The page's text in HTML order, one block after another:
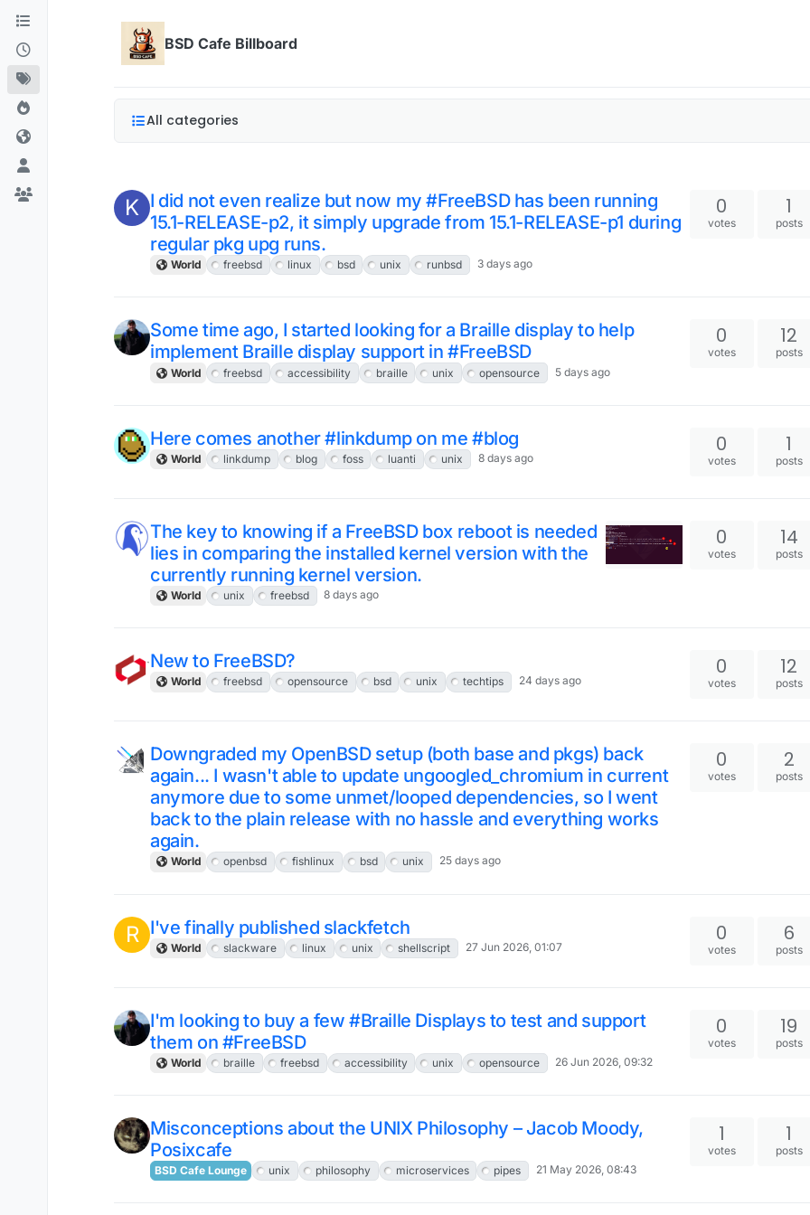
Skip to content
BSD Cafe Billboard
All categories
K I did not even realize but now my #FreeBSD has been running
15.1-RELEASE-p2, it simply upgrade from 15.1-RELEASE-p1 during
regular pkg upg runs.
World freebsd linux bsd unix runbsd 3 days ago
0
votes
1
posts
Some time ago, I started looking for a Braille display to help
implement Braille display support in #FreeBSD
World freebsd accessibility braille unix opensource 5 days ago
0
votes
12
posts
Here comes another #linkdump on me #blog
World linkdump blog foss luanti unix 8 days ago
0
votes
1
posts
The key to knowing if a FreeBSD box reboot is needed
lies in comparing the installed kernel version with the
currently running kernel version.
World unix freebsd 8 days ago
0
votes
14
posts
New to FreeBSD?
World freebsd opensource bsd unix techtips 24 days ago
0
votes
12
posts
Downgraded my OpenBSD setup (both base and pkgs) back
again... I wasn't able to update ungoogled_chromium in current
anymore due to some unmet/looped dependencies, so I went
back to the plain release with no hassle and everything works
again.
World openbsd fishlinux bsd unix 25 days ago
0
votes
2
posts
R I've finally published slackfetch
World slackware linux unix shellscript 27 Jun 2026, 01:07
0
votes
6
posts
I'm looking to buy a few #Braille Displays to test and support
them on #FreeBSD
World braille freebsd accessibility unix opensource 26 Jun 2026, 09:32
0
votes
19
posts
Misconceptions about the UNIX Philosophy – Jacob Moody,
Posixcafe
BSD Cafe Lounge unix philosophy microservices pipes 21 May 2026, 08:43
1
votes
1
posts